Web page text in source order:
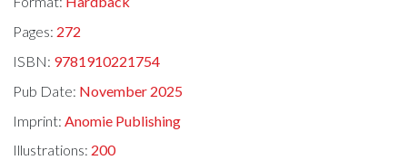
Pages: 272
ISBN: 9781910221754
Pub Date: November 2025
Imprint: Anomie Publishing
Illustrations: 200